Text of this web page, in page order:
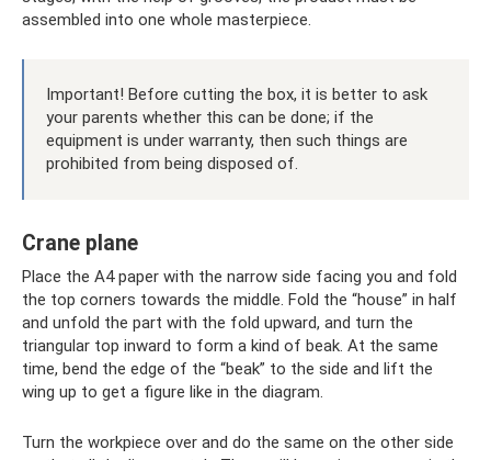
assembled into one whole masterpiece.
Important! Before cutting the box, it is better to ask
your parents whether this can be done; if the
equipment is under warranty, then such things are
prohibited from being disposed of.
Crane plane
Place the A4 paper with the narrow side facing you and fold
the top corners towards the middle. Fold the “house” in half
and unfold the part with the fold upward, and turn the
triangular top inward to form a kind of beak. At the same
time, bend the edge of the “beak” to the side and lift the
wing up to get a figure like in the diagram.
Turn the workpiece over and do the same on the other side